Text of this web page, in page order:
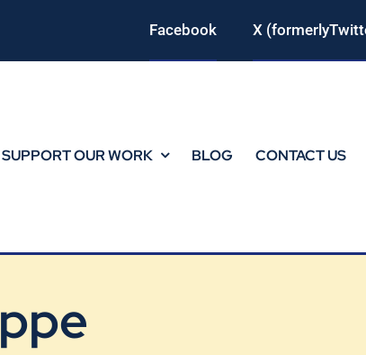
Facebook X
SUPPORT OUR WORK BLOG CONTACT US
ppe